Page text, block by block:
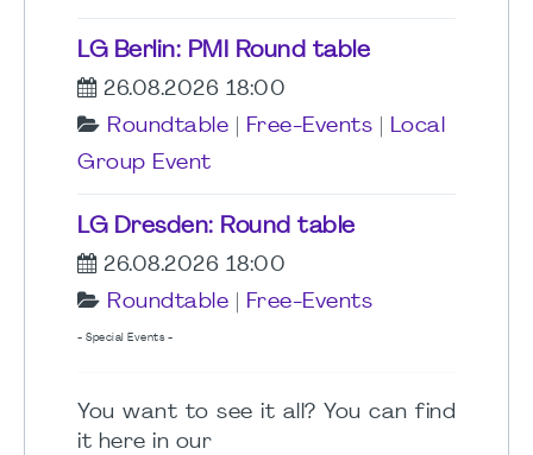
LG Berlin: PMI Round table
26.08.2026 18:00
Roundtable
Free-Events
Local
Group Event
LG Dresden: Round table
26.08.2026 18:00
Roundtable
Free-Events
- Special Events -
You want to see it all? You can find
it here in our